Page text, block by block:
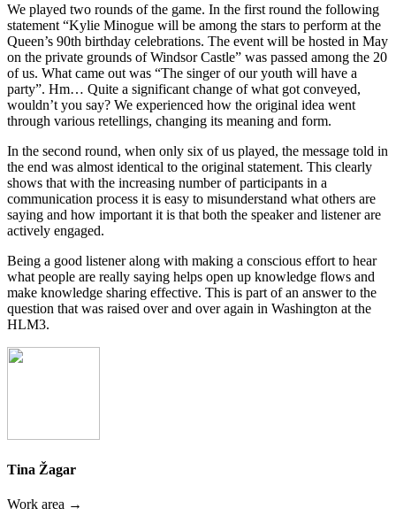
We played two rounds of the game. In the first round the following
statement “Kylie Minogue will be among the stars to perform at the
Queen’s 90th birthday celebrations. The event will be hosted in May
on the private grounds of Windsor Castle” was passed among the 20
of us. What came out was “The singer of our youth will have a
party”. Hm… Quite a significant change of what got conveyed,
wouldn’t you say? We experienced how the original idea went
through various retellings, changing its meaning and form.
In the second round, when only six of us played, the message told in
the end was almost identical to the original statement. This clearly
shows that with the increasing number of participants in a
communication process it is easy to misunderstand what others are
saying and how important it is that both the speaker and listener are
actively engaged.
Being a good listener along with making a conscious effort to hear
what people are really saying helps open up knowledge flows and
make knowledge sharing effective. This is part of an answer to the
question that was raised over and over again in Washington at the
HLM3.
Tina Žagar
Work area →